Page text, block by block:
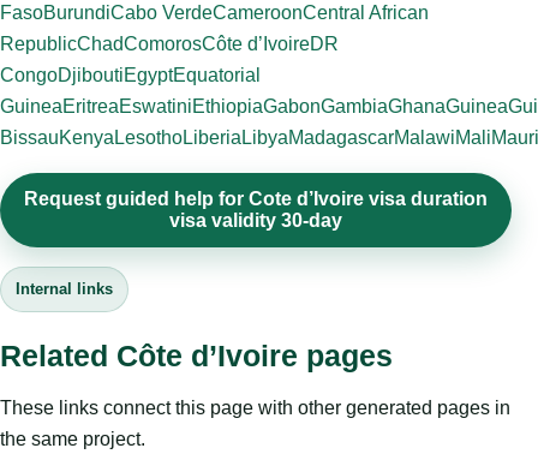
FasoBurundiCabo VerdeCameroonCentral African
RepublicChadComorosCôte d’IvoireDR
CongoDjiboutiEgyptEquatorial
GuineaEritreaEswatiniEthiopiaGabonGambiaGhanaGuinea
BissauKenya LesothoLiberia LibyaMadagascarMalawiMali
Request guided help for Cote d’Ivoire visa duration
visa validity 30-day
Internal links
Related Côte d’Ivoire pages
These links connect this page with other generated pages in
the same project.